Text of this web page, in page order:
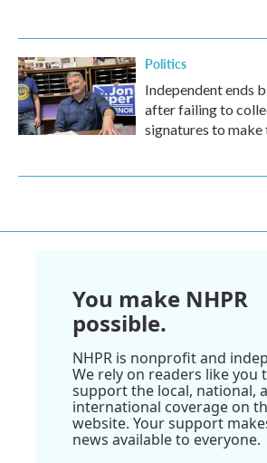
Politics
Independent ends
after failing to
signatures to
You make NHPR
possible.
NHPR is nonprofit and
We rely on readers like you
support the local, national,
international coverage on
website. Your support
news available to everyone.